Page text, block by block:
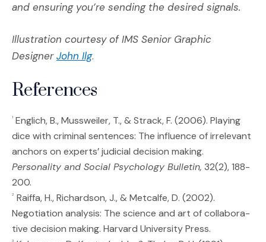
and ensuring you’re sending the desired signals.
Illustration courtesy of IMS Senior Graphic
DesignerJohn Ilg(Opens an external site)
.
References
1 Englich, B., Mussweiler, T., & Strack, F. (2006). Playing
dice with criminal sentences: The influence of irrelevant
anchors on experts’ judicial decision making.
Personality and Social Psychology Bulletin, 32(2), 188-
200.
2
Raiffa, H., Richardson, J., & Metcalfe, D. (2002).
Negotiation analysis: The science and art of collabora-
tive decision making. Harvard University Press.
3